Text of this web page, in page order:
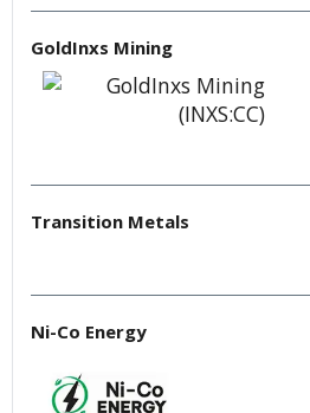
GoldInxs Mining
Transition Metals
Ni-Co Energy